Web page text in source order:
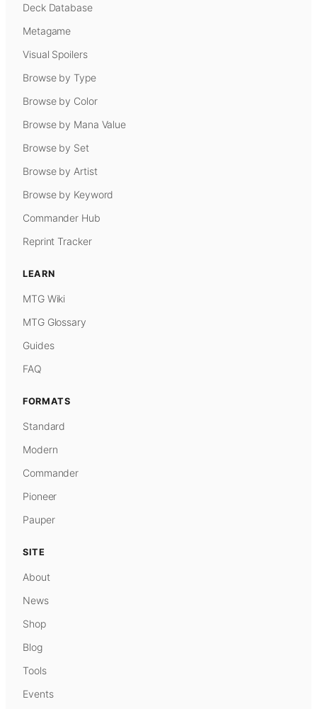
Deck Database
Metagame
Visual Spoilers
Browse by Type
Browse by Color
Browse by Mana Value
Browse by Set
Browse by Artist
Browse by Keyword
Commander Hub
Reprint Tracker
LEARN
MTG Wiki
MTG Glossary
Guides
FAQ
FORMATS
Standard
Modern
Commander
Pioneer
Pauper
SITE
About
News
Shop
Blog
Tools
Events